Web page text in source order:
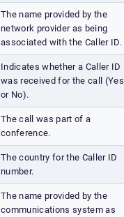
The name provided by the
network provider as being
associated with the Caller ID.
Indicates whether a Caller ID
was received for the call (Yes
or No).
The call was part of a
conference.
The country for the Caller ID
number.
The name provided by the
communications system as